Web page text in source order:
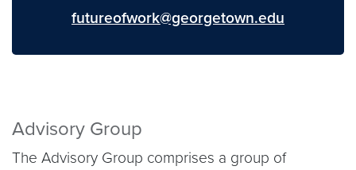
futureofwork@georgetown.edu
Advisory Group
The Advisory Group comprises a group of